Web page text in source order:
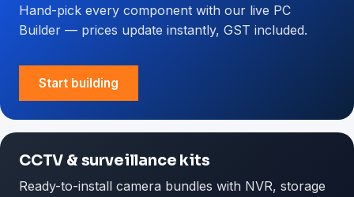
Hand-pick every component with our live PC
Builder — prices update instantly, GST included.
Start building
CCTV & surveillance kits
Ready-to-install camera bundles with NVR, storage